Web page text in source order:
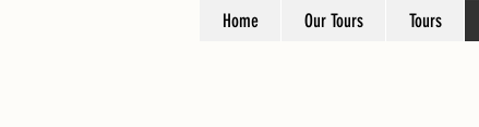
Home Our Tours Tours